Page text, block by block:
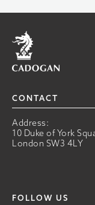
Home
CONTACT
Address:
10 Duke of York
London SW3 4LY
FOLLOW US